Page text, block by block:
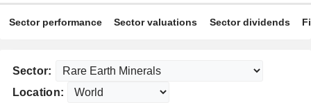
Sector performance Sector valuations Sector dividends
Sector:
Location: